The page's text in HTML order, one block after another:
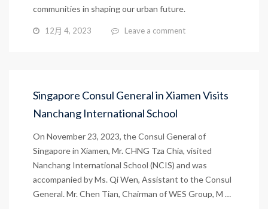
communities in shaping our urban future.
12月 4, 2023 Leave a comment
Singapore Consul General in Xiamen Visits
Nanchang International School
On November 23, 2023, the Consul General of
Singapore in Xiamen, Mr. CHNG Tza Chia, visited
Nanchang International School (NCIS) and was
accompanied by Ms. Qi Wen, Assistant to the Consul
General. Mr. Chen Tian, Chairman of WES Group, M …